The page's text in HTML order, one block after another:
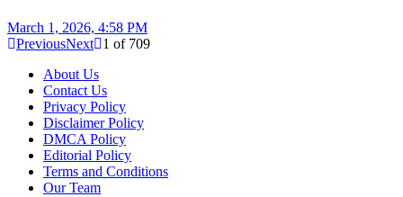
March 1, 2026, 4:58 PM
PreviousNext 1 of 709
About Us
Contact Us
Privacy Policy
Disclaimer Policy
DMCA Policy
Editorial Policy
Terms and Conditions
Our Team